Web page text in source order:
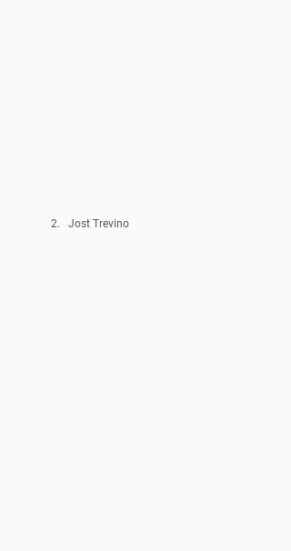
Jost Trevino